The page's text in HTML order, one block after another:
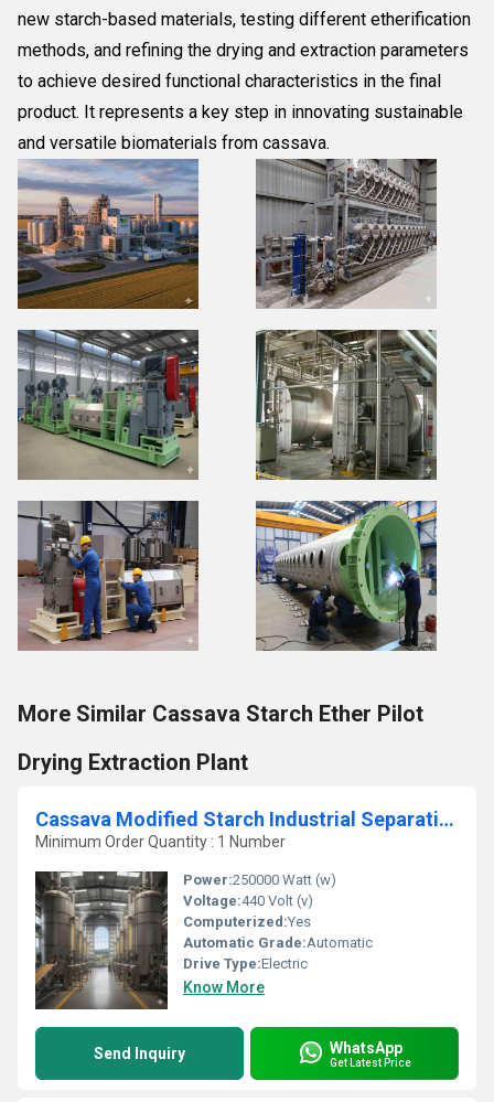
new starch-based materials, testing different etherification
methods, and refining the drying and extraction parameters
to achieve desired functional characteristics in the final
product. It represents a key step in innovating sustainable
and versatile biomaterials from cassava.
More Similar Cassava Starch Ether Pilot
Drying Extraction Plant
Cassava Modified Starch Industrial Separation Extraction Plant
Minimum Order Quantity : 1 Number
Power:250000 Watt (w)
Voltage:440 Volt (v)
Computerized:Yes
Automatic Grade:Automatic
Drive Type:Electric
Know More
Send Inquiry WhatsApp
Get Latest Price